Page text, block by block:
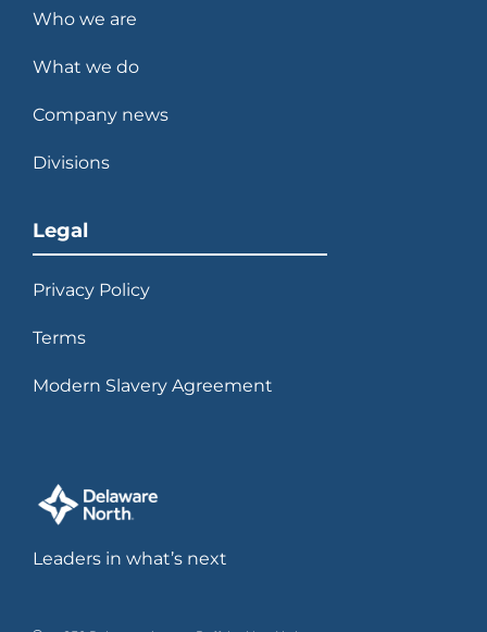
Who we are
What we do
Company news
Divisions
Legal
Privacy Policy
Terms
Modern Slavery Agreement
Leaders in what’s next